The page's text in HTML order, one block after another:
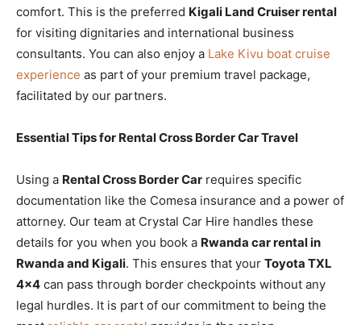
comfort. This is the preferred Kigali Land Cruiser rental
for visiting dignitaries and international business
consultants. You can also enjoy a Lake Kivu boat cruise
experience as part of your premium travel package,
facilitated by our partners.
Essential Tips for Rental Cross Border Car Travel
Using a Rental Cross Border Car requires specific
documentation like the Comesa insurance and a power of
attorney. Our team at Crystal Car Hire handles these
details for you when you book a Rwanda car rental in
Rwanda and Kigali. This ensures that your Toyota TXL
4×4 can pass through border checkpoints without any
legal hurdles. It is part of our commitment to being the